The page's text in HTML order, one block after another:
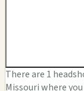
There are 1
Missouri where